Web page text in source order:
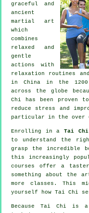
graceful and
ancient
martial art
which
combines
relaxed and
gentle
actions with
relaxation routines
in China in the
across the globe
Chi has been proven
reduce stress and
particular in the over
Enrolling in aTai Chi
to understand the
grasp the incredible
this increasingly
courses offer a
something about the
more classes. This
yourself how Tai Chi
Because Tai Chi is